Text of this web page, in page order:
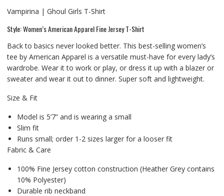
Vampirina | Ghoul Girls T-Shirt
Style: Women’s American Apparel Fine Jersey T-Shirt
Back to basics never looked better. This best-selling women’s
tee by American Apparel is a versatile must-have for every lady’s
wardrobe. Wear it to work or play, or dress it up with a blazer or
sweater and wear it out to dinner. Super soft and lightweight.
Size & Fit
Model is 5’7” and is wearing a small
Slim fit
Runs small; order 1-2 sizes larger for a looser fit
Fabric & Care
100% Fine Jersey cotton construction (Heather Grey contains
10% Polyester)
Durable rib neckband